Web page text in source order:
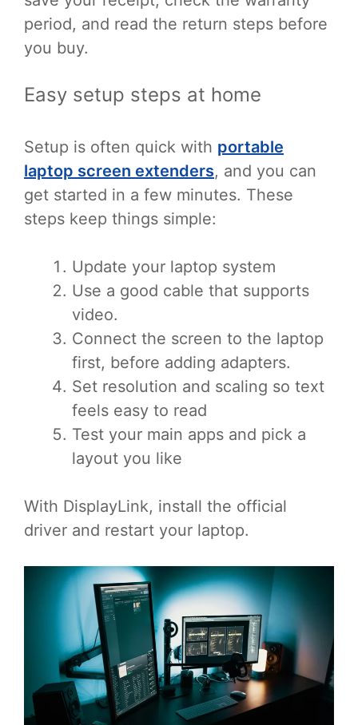
period, and read the return steps before
you buy.
Easy setup steps at home
Setup is often quick with portable
laptop screen extenders, and you can
get started in a few minutes. These
steps keep things simple:
Update your laptop system
Use a good cable that supports
video.
Connect the screen to the laptop
first, before adding adapters.
Set resolution and scaling so text
feels easy to read
Test your main apps and pick a
layout you like
With DisplayLink, install the official
driver and restart your laptop.